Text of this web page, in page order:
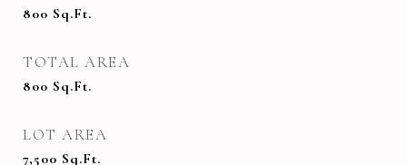
800 Sq.Ft.
TOTAL AREA
800 Sq.Ft.
LOT AREA
7,500 Sq.Ft.